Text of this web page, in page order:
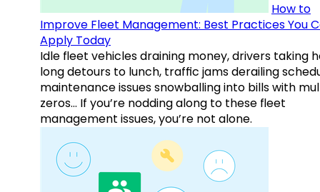
How to
Improve Fleet Management: Best Practices You
Apply Today
Idle fleet vehicles draining money, drivers taking
long detours to lunch, traffic jams derailing
maintenance issues snowballing into bills with
zeros… If you’re nodding along to these fleet
management issues, you’re not alone.